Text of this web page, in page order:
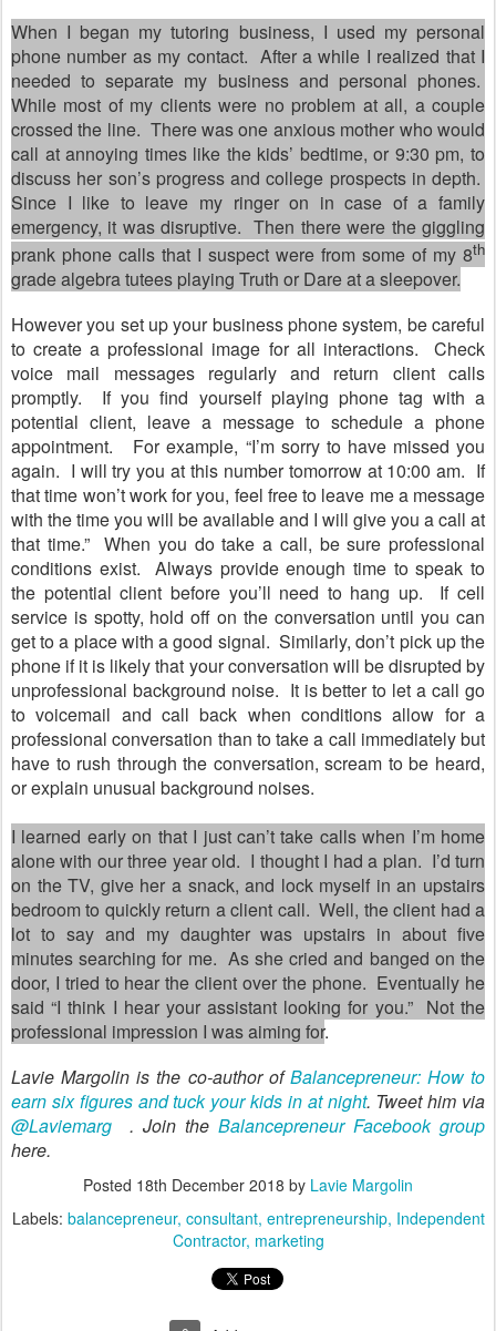
When I began my tutoring business, I used my personal
phone number as my contact. After a while I realized that I
needed to separate my business and personal phones.
While most of my clients were no problem at all, a couple
crossed the line. There was one anxious mother who would
call at annoying times like the kids’ bedtime, or 9:30 pm, to
discuss her son’s progress and college prospects in depth.
Since I like to leave my ringer on in case of a family
emergency, it was disruptive. Then there were the giggling
prank phone calls that I suspect were from some of my 8th
grade algebra tutees playing Truth or Dare at a sleepover.
However you set up your business phone system, be careful
to create a professional image for all interactions.
Check
voice mail messages regularly and return client calls
promptly.
If you find yourself playing phone tag with a
potential client, leave a message to schedule a phone
appointment.
For example, “I’m sorry to have missed you
again. I will try you at this number tomorrow at 10:00 am. If
that time won’t work for you, feel free to leave me a message
with the time you will be available and I will give you a call at
that time.” When you do take a call, be sure professional
conditions exist.
Always provide enough time to speak to
the potential client before you’ll need to hang up.
If cell
service is spotty, hold off on the conversation until you can
get to a place with a good signal. Similarly, don’t pick up the
phone if it is likely that your conversation will be disrupted by
unprofessional background noise. It is better to let a call go
to voicemail and call back when conditions allow for a
professional conversation than to take a call immediately but
have to rush through the conversation, scream to be heard,
or explain unusual background noises.
I learned early on that I just can’t take calls when I’m home
alone with our three year old. I thought I had a plan. I’d turn
on the TV, give her a snack, and lock myself in an upstairs
bedroom to quickly return a client call. Well, the client had a
lot to say and my daughter was upstairs in about five
minutes searching for me. As she cried and banged on the
door, I tried to hear the client over the phone. Eventually he
said“I think I hear your assistant looking for you.” Not the
professional impression I was aiming for.
Lavie Margolin is the co-author ofBalancepreneur: How to
earn six figures and tuck your kids in at night. Tweet him via
@Laviemarg . Join the Balancepreneur Facebook group
here.
Posted 18th December 2018 by Lavie Margolin
Labels: balancepreneur consultant entrepreneurship Independent
Contractor marketing